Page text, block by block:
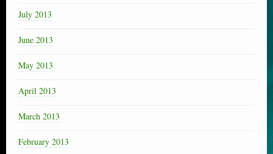
July 2013
June 2013
May 2013
April 2013
March 2013
February 2013